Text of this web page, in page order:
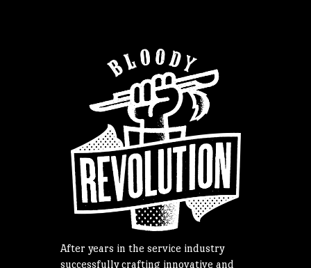
After years in the service industry
successfully crafting innovative and